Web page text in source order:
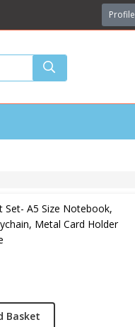
Profile
Set- A5 Size Notebook,
Metal Card Holder
Basket